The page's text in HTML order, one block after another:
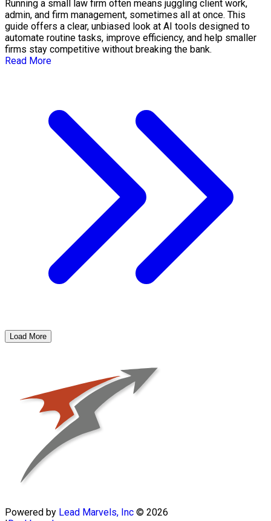
Running a small law firm often means juggling client work,
admin, and firm management, sometimes all at once. This
guide offers a clear, unbiased look at AI tools designed to
automate routine tasks, improve efficiency, and help smaller
firms stay competitive without breaking the bank.
Read More
Load More
Powered by Lead Marvels, Inc © 2026